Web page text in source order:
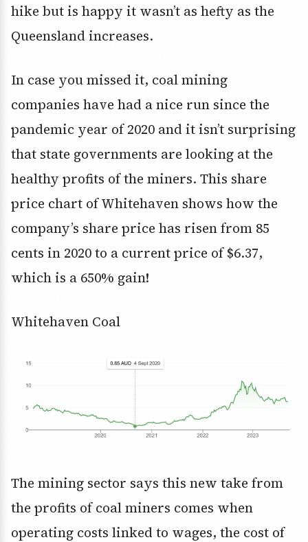
hike but is happy it wasn’t as hefty as the
Queensland increases.
In case you missed it, coal mining
companies have had a nice run since the
pandemic year of 2020 and it isn’t surprising
that state governments are looking at the
healthy profits of the miners. This share
price chart of Whitehaven shows how the
company’s share price has risen from 85
cents in 2020 to a current price of $6.37,
which is a 650% gain!
Whitehaven Coal
The mining sector says this new take from
the profits of coal miners comes when
operating costs linked to wages, the cost of